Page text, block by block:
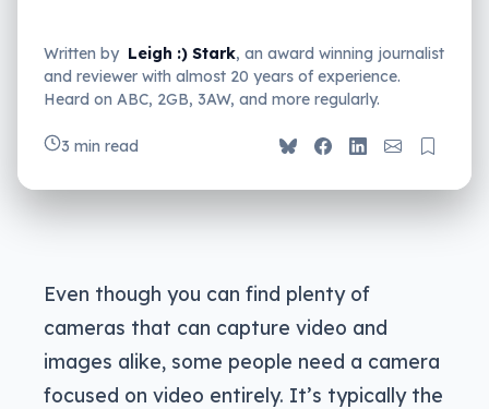
Written by Leigh :) Stark, an award winning journalist
and reviewer with almost 20 years of experience.
Heard on ABC, 2GB, 3AW, and more regularly.
3 min read
Even though you can find plenty of
cameras that can capture video and
images alike, some people need a camera
focused on video entirely. It’s typically the